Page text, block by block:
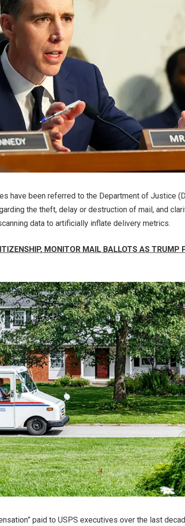
have been referred to the Department of Justice
the theft, delay or destruction of mail, and
data to artificially inflate delivery metrics.
MONITOR MAIL BALLOTS AS TRUMP
paid to USPS executives over the last